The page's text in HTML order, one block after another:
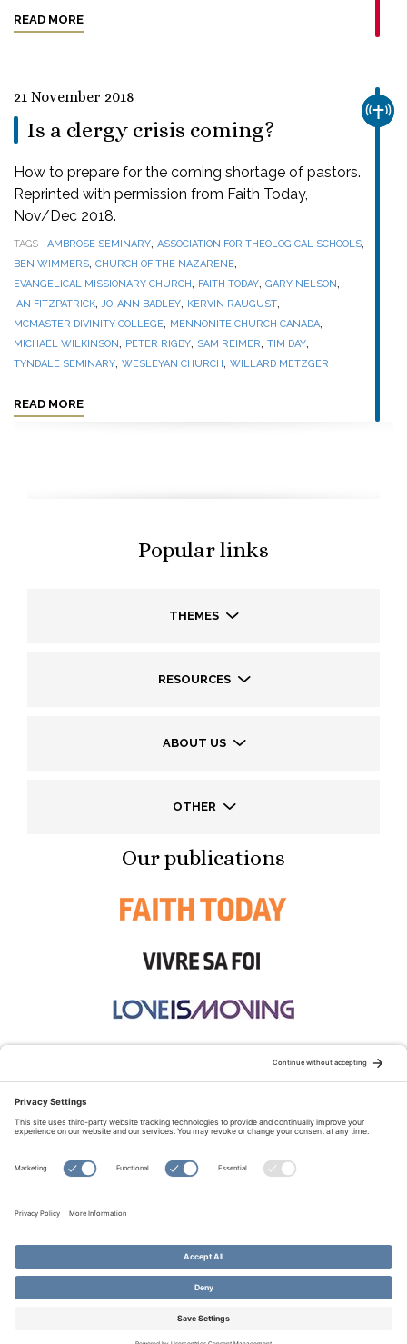
READ MORE
21 November 2018
Is a clergy crisis coming?
How to prepare for the coming shortage of pastors.
Reprinted with permission from Faith Today,
Nov/Dec 2018.
TAGS AMBROSE SEMINARY, ASSOCIATION FOR THEOLOGICAL SCHOOLS,
BEN WIMMERS, CHURCH OF THE NAZARENE,
EVANGELICAL MISSIONARY CHURCH, FAITH TODAY, GARY NELSON,
IAN FITZPATRICK,JO-ANN BADLEY, KERVIN RAUGUST,
MCMASTER DIVINITY COLLEGE, MENNONITE CHURCH CANADA,
MICHAEL WILKINSON, PETER RIGBY, SAM REIMER, TIM DAY,
TYNDALE SEMINARY, WESLEYAN CHURCH, WILLARD METZGER
READ MORE
Popular links
THEMES
RESOURCES
ABOUT US
OTHER
Our publications
© Copyright 2026 Evangelical Fellowship of Canada
All Rights Reserved.